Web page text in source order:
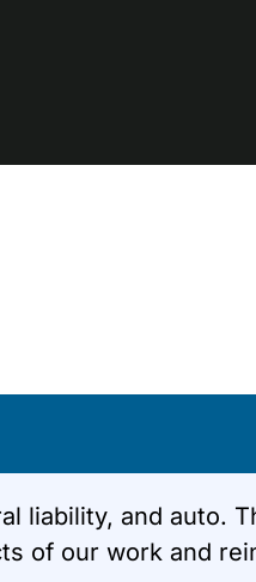
liability, and auto.
of our work and